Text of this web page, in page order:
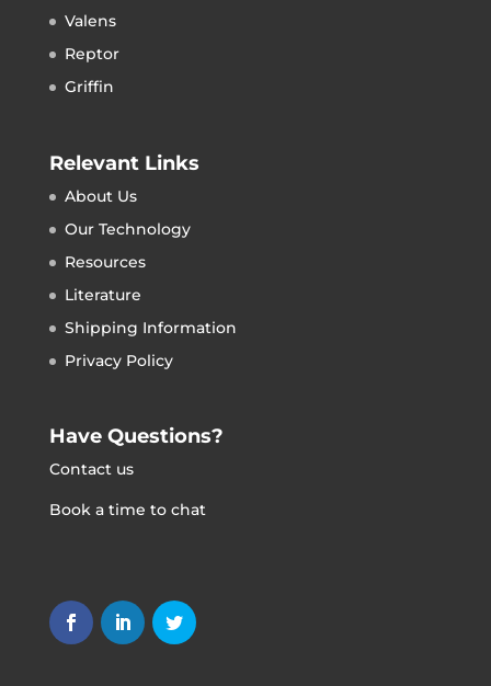
Valens
Reptor
Griffin
Relevant Links
About Us
Our Technology
Resources
Literature
Shipping Information
Privacy Policy
Have Questions?
Contact us
Book a time to chat